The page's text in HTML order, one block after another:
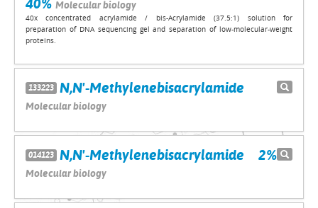
40% Molecular biology
40x concentrated acrylamide / bis-Acrylamide (37.5:1) solution for
preparation of DNA sequencing gel and separation of low-molecular-weight
proteins.
133223 N,N'-Methylenebisacrylamide
Molecular biology
014123 N,N'-Methylenebisacrylamide 2%
Molecular biology